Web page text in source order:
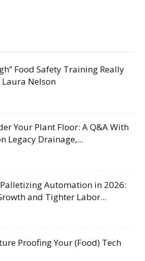
Food Safety Training Really
Laura Nelson
Your Plant Floor: A Q&A With
Legacy Drainage,...
Automation in 2026:
and Tighter Labor...
Proofing Your (Food) Tech